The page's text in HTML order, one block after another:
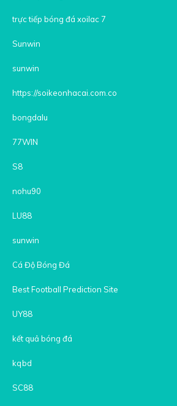
trực tiếp bóng đá xoilac 7
Sunwin
sunwin
https://soikeonhacai.com.co
bongdalu
77WIN
S8
nohu90
LU88
sunwin
Cá Độ Bóng Đá
Best Football Prediction Site
UY88
kết quả bóng đá
kqbd
SC88